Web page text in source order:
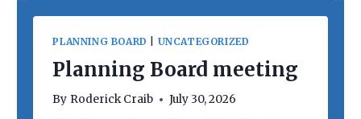
PLANNING BOARD UNCATEGORIZED
Planning Board meeting
By Roderick Craib July 30, 2026